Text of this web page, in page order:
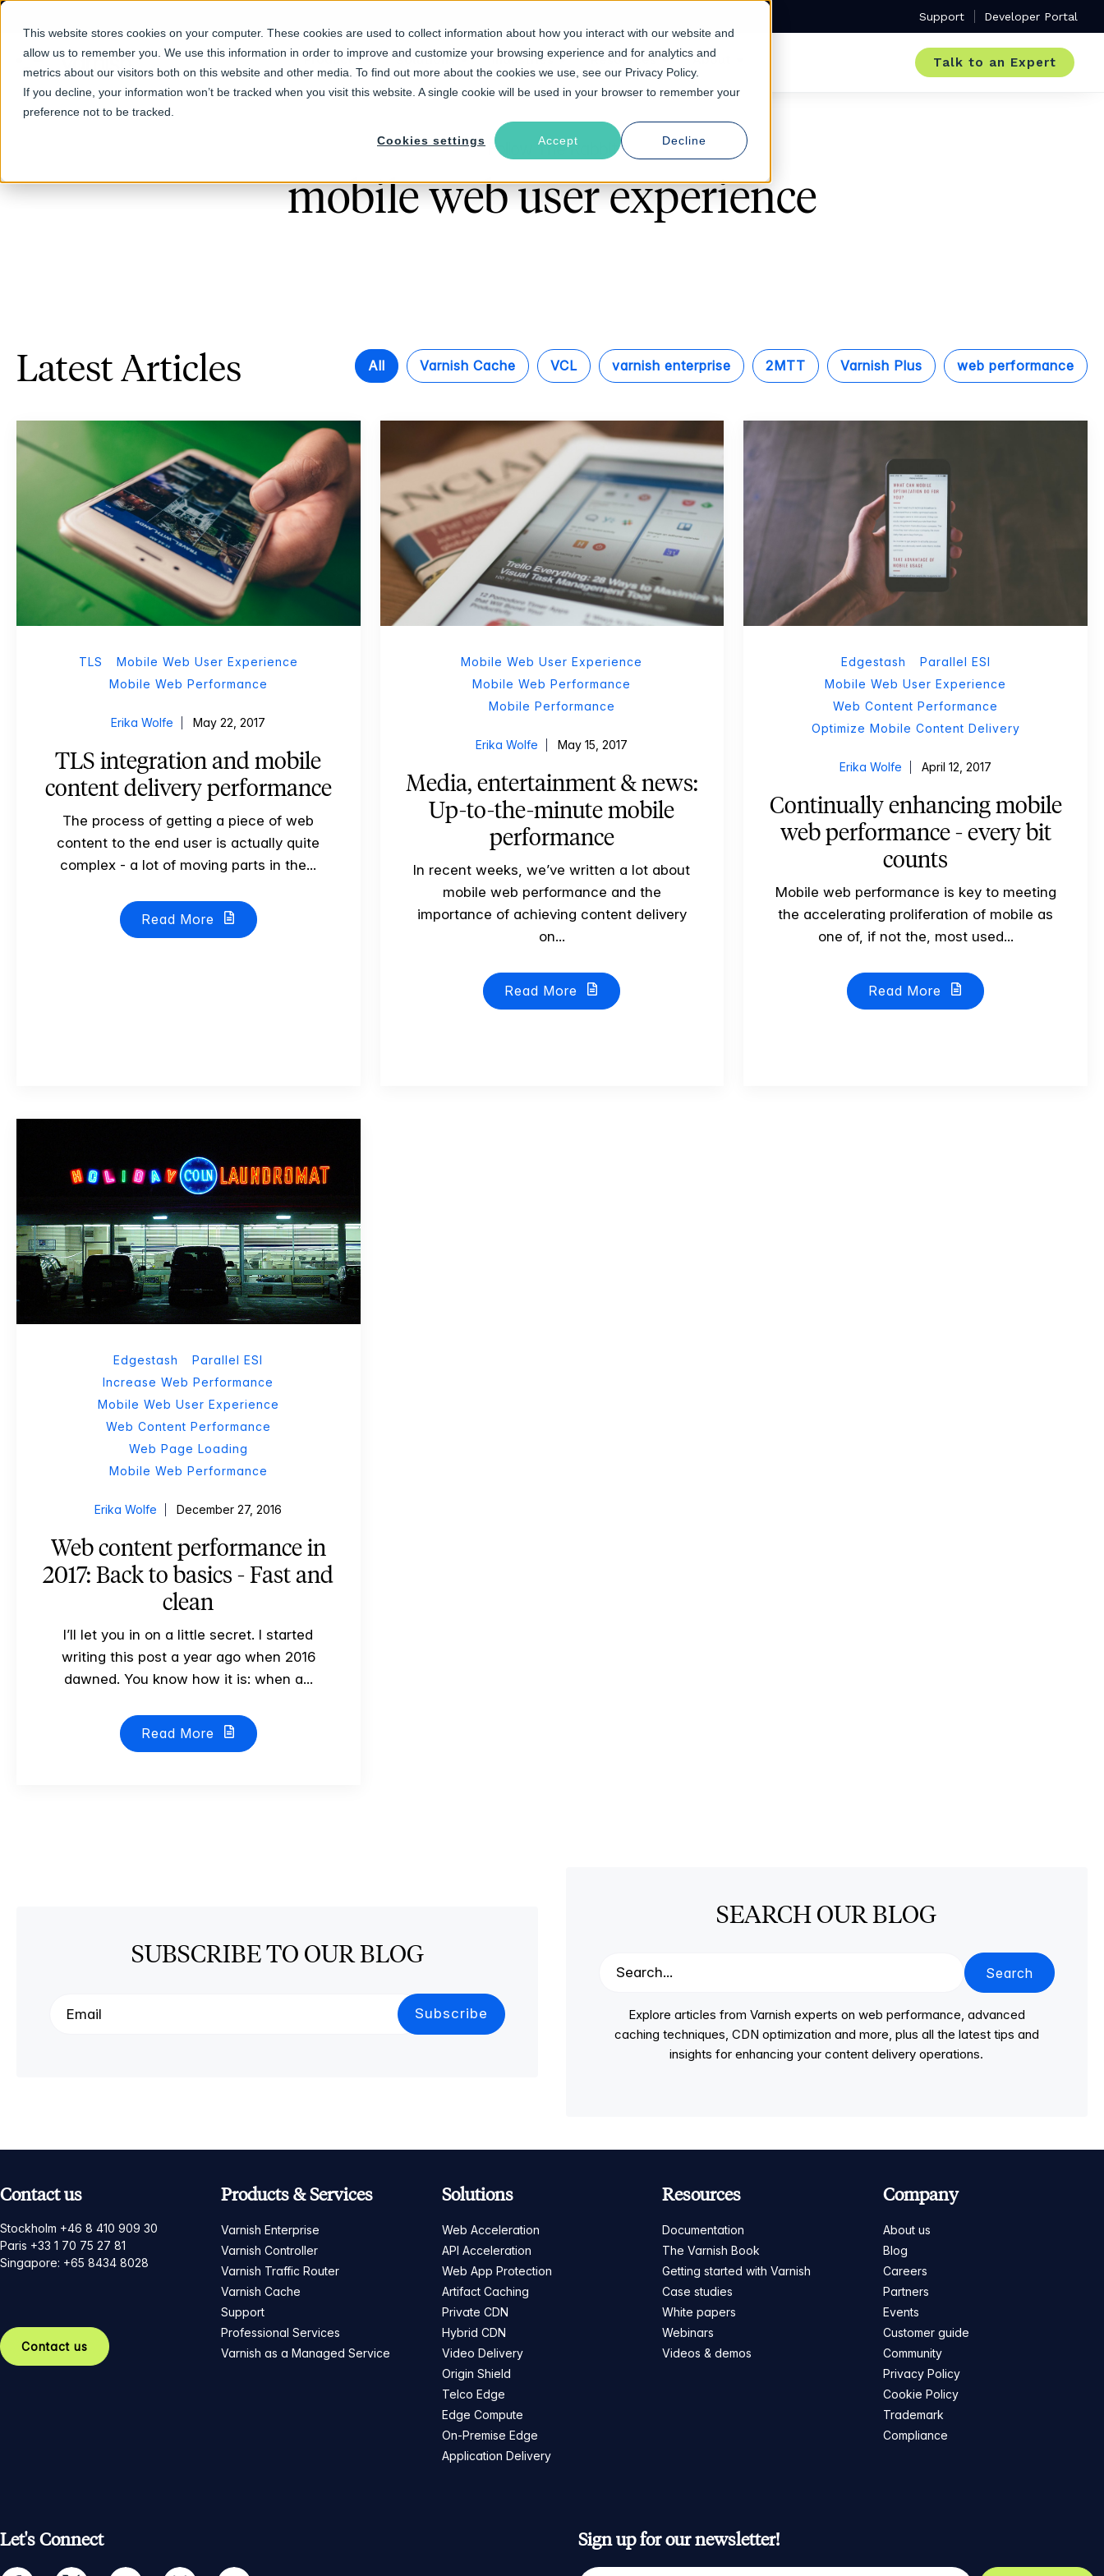
This website stores cookies on your computer. These cookies are used to collect information about how you interact with our website and
allow us to remember you. We use this information in order to improve and customize your browsing experience and for analytics and
metrics about our visitors both on this website and other media. To find out more about the cookies we use, see our Privacy Policy.
If you decline, your information won’t be tracked when you visit this website. A single cookie will be used in your browser to remember your
preference not to be tracked.
Cookies settings Accept Decline
Support Developer Portal
Products Solutions Industries Resources About Talk to an Expert
Follow The Rabbit
mobile web user experience
Latest Articles All Varnish Cache VCL varnish enterprise 2MTT Varnish Plus web performance
TLS
Mobile Web User Experience
Mobile Web Performance
Erika Wolfe May 22, 2017
TLS integration and mobile
content delivery performance
The process of getting a piece of web
content to the end user is actually quite
complex - a lot of moving parts in the...
Read More
Mobile Web User Experience
Mobile Web Performance
Mobile Performance
Erika Wolfe May 15, 2017
Media, entertainment & news:
Up-to-the-minute mobile
performance
In recent weeks, we’ve written a lot about
mobile web performance and the
importance of achieving content delivery
on...
Read More
Edgestash
Parallel ESI
Mobile Web User Experience
Web Content Performance
Optimize Mobile Content Delivery
Erika Wolfe April 12, 2017
Continually enhancing mobile
web performance - every bit
counts
Mobile web performance is key to meeting
the accelerating proliferation of mobile as
one of, if not the, most used...
Read More
Edgestash
Parallel ESI
Increase Web Performance
Mobile Web User Experience
Web Content Performance
Web Page Loading
Mobile Web Performance
Erika Wolfe December 27, 2016
Web content performance in
2017: Back to basics - Fast and
clean
I’ll let you in on a little secret. I started
writing this post a year ago when 2016
dawned. You know how it is: when a...
Read More
SUBSCRIBE TO OUR BLOG
SEARCH OUR BLOG
Search
Explore articles from Varnish experts on web performance, advanced
caching techniques, CDN optimization and more, plus all the latest tips and
insights for enhancing your content delivery operations.
Contact us
Stockholm +46 8 410 909 30
Paris +33 1 70 75 27 81
Singapore: +65 8434 8028
Contact us
Products & Services
Varnish Enterprise
Varnish Controller
Varnish Traffic Router
Varnish Cache
Support
Professional Services
Varnish as a Managed Service
Solutions
Web Acceleration
API Acceleration
Web App Protection
Artifact Caching
Private CDN
Hybrid CDN
Video Delivery
Origin Shield
Telco Edge
Edge Compute
On-Premise Edge
Application Delivery
Resources
Documentation
The Varnish Book
Getting started with Varnish
Case studies
White papers
Webinars
Videos & demos
Company
About us
Blog
Careers
Partners
Events
Customer guide
Community
Privacy Policy
Cookie Policy
Trademark
Compliance
Let's Connect Sign up for our newsletter!